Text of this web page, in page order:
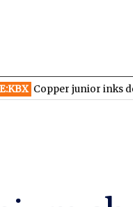
junior inks deal with